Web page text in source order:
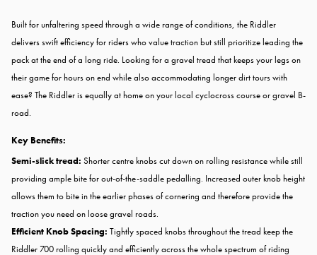
Built for unfaltering speed through a wide range of conditions, the Riddler
delivers swift efficiency for riders who value traction but still prioritize leading the
pack at the end of a long ride. Looking for a gravel tread that keeps your legs on
their game for hours on end while also accommodating longer dirt tours with
ease? The Riddler is equally at home on your local cyclocross course or gravel B-
road.
Key Benefits:
Semi-slick tread: Shorter centre knobs cut down on rolling resistance while still
providing ample bite for out-of-the-saddle pedalling. Increased outer knob height
allows them to bite in the earlier phases of cornering and therefore provide the
traction you need on loose gravel roads.
Efficient Knob Spacing: Tightly spaced knobs throughout the tread keep the
Riddler 700 rolling quickly and efficiently across the whole spectrum of riding